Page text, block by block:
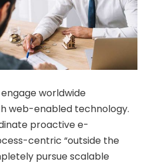
worldwide
web-enabled technology.
proactive e-
centric “outside the
pursue scalable